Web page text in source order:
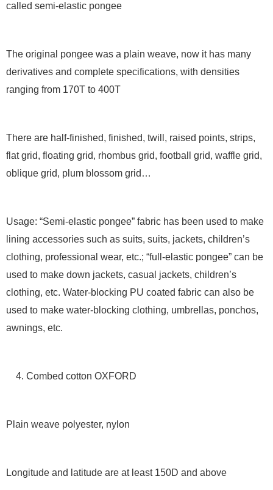
called semi-elastic pongee
The original pongee was a plain weave, now it has many
derivatives and complete specifications, with densities
ranging from 170T to 400T
There are half-finished, finished, twill, raised points, strips,
flat grid, floating grid, rhombus grid, football grid, waffle grid,
oblique grid, plum blossom grid…
Usage: “Semi-elastic pongee” fabric has been used to make
lining accessories such as suits, suits, jackets, children’s
clothing, professional wear, etc.; “full-elastic pongee” can be
used to make down jackets, casual jackets, children’s
clothing, etc. Water-blocking PU coated fabric can also be
used to make water-blocking clothing, umbrellas, ponchos,
awnings, etc.
4. Combed cotton OXFORD
Plain weave polyester, nylon
Longitude and latitude are at least 150D and above